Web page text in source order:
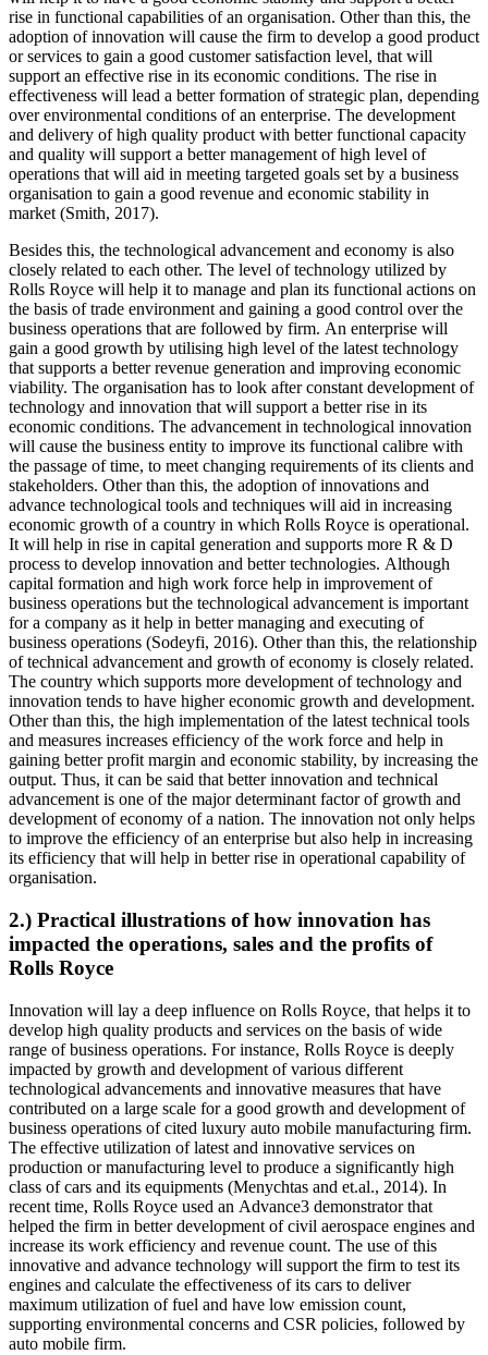
rise in functional capabilities of an organisation. Other than this, the
adoption of innovation will cause the firm to develop a good product
or services to gain a good customer satisfaction level, that will
support an effective rise in its economic conditions. The rise in
effectiveness will lead a better formation of strategic plan, depending
over environmental conditions of an enterprise. The development
and delivery of high quality product with better functional capacity
and quality will support a better management of high level of
operations that will aid in meeting targeted goals set by a business
organisation to gain a good revenue and economic stability in
market (Smith, 2017).
Besides this, the technological advancement and economy is also
closely related to each other. The level of technology utilized by
Rolls Royce will help it to manage and plan its functional actions on
the basis of trade environment and gaining a good control over the
business operations that are followed by firm. An enterprise will
gain a good growth by utilising high level of the latest technology
that supports a better revenue generation and improving economic
viability. The organisation has to look after constant development of
technology and innovation that will support a better rise in its
economic conditions. The advancement in technological innovation
will cause the business entity to improve its functional calibre with
the passage of time, to meet changing requirements of its clients and
stakeholders. Other than this, the adoption of innovations and
advance technological tools and techniques will aid in increasing
economic growth of a country in which Rolls Royce is operational.
It will help in rise in capital generation and supports more R & D
process to develop innovation and better technologies. Although
capital formation and high work force help in improvement of
business operations but the technological advancement is important
for a company as it help in better managing and executing of
business operations (Sodeyfi, 2016). Other than this, the relationship
of technical advancement and growth of economy is closely related.
The country which supports more development of technology and
innovation tends to have higher economic growth and development.
Other than this, the high implementation of the latest technical tools
and measures increases efficiency of the work force and help in
gaining better profit margin and economic stability, by increasing the
output. Thus, it can be said that better innovation and technical
advancement is one of the major determinant factor of growth and
development of economy of a nation. The innovation not only helps
to improve the efficiency of an enterprise but also help in increasing
its efficiency that will help in better rise in operational capability of
organisation.
2.) Practical illustrations of how innovation has
impacted the operations, sales and the profits of
Rolls Royce
Innovation will lay a deep influence on Rolls Royce, that helps it to
develop high quality products and services on the basis of wide
range of business operations. For instance, Rolls Royce is deeply
impacted by growth and development of various different
technological advancements and innovative measures that have
contributed on a large scale for a good growth and development of
business operations of cited luxury auto mobile manufacturing firm.
The effective utilization of latest and innovative services on
production or manufacturing level to produce a significantly high
class of cars and its equipments (Menychtas and et.al., 2014). In
recent time, Rolls Royce used an Advance3 demonstrator that
helped the firm in better development of civil aerospace engines and
increase its work efficiency and revenue count. The use of this
innovative and advance technology will support the firm to test its
engines and calculate the effectiveness of its cars to deliver
maximum utilization of fuel and have low emission count,
supporting environmental concerns and CSR policies, followed by
auto mobile firm.